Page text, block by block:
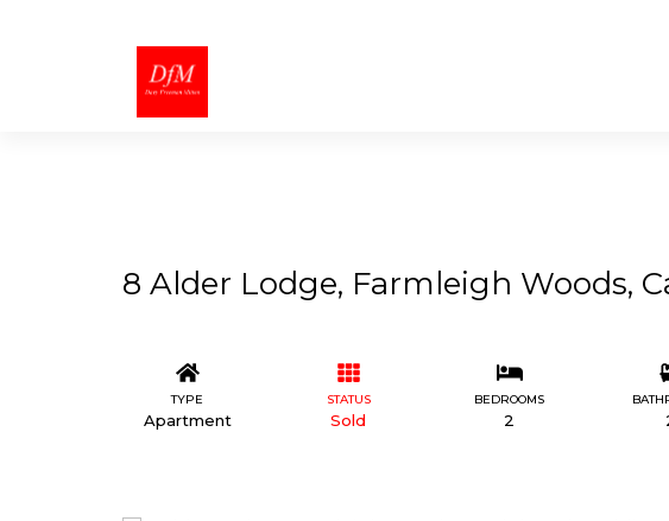
8 Alder Lodge, Farmleigh Woods,
TYPE
Apartment
STATUS
Sold
BEDROOMS
2